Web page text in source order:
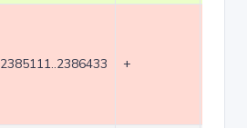
2385111..2386433 +